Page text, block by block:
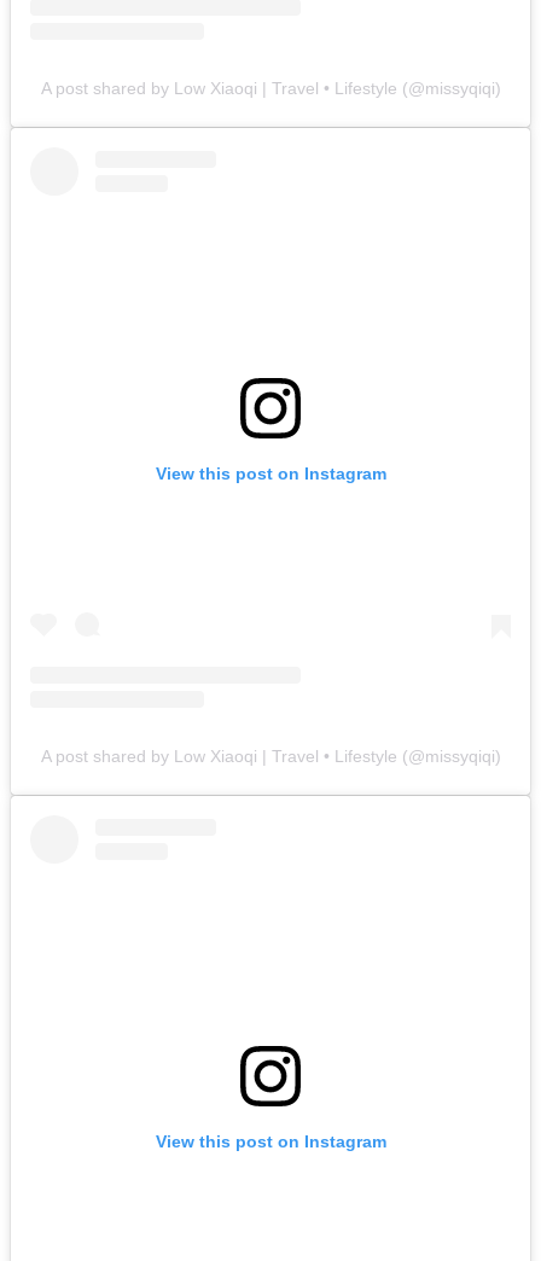
A post shared by Low Xiaoqi | Travel • Lifestyle (@missyqiqi)
View this post on Instagram
A post shared by Low Xiaoqi | Travel • Lifestyle (@missyqiqi)
View this post on Instagram